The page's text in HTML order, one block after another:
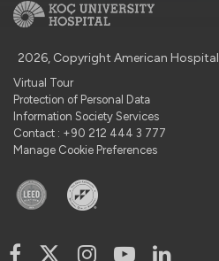
2026, Copyright American Hospital
Virtual Tour
Protection of Personal Data
Information Society Services
Contact : +90 212 444 3 777
Manage Cookie Preferences